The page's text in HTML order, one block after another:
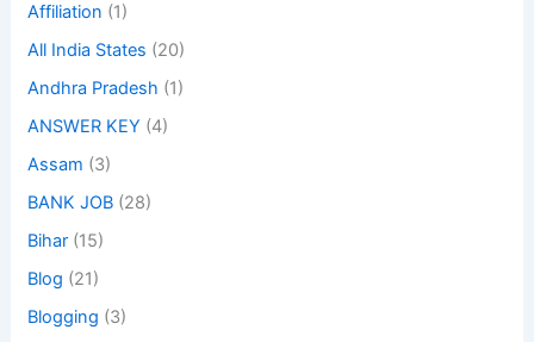
Affiliation (1)
All India States (20)
Andhra Pradesh (1)
ANSWER KEY (4)
Assam (3)
BANK JOB (28)
Bihar (15)
Blog (21)
Blogging (3)